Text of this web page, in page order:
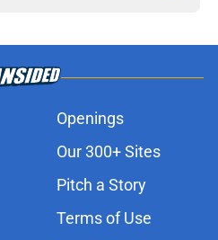
Openings
Our 300+ Sites
Pitch a Story
Terms of Use